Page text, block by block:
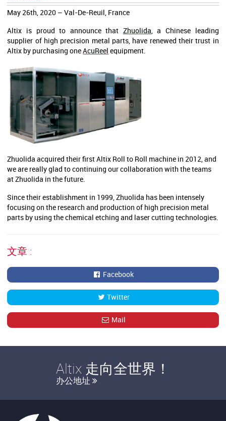
May 26th, 2020 – Val-De-Reuil, France
Altix is proud to announce that Zhuolida,a Chinese leading
supplier of high precision metal parts, have renewed their trust in
Altix by purchasing oneAcuReel equipment.
Zhuolida acquired their first Altix Roll to Roll machine in 2012, and
we are really glad to continuing our collaboration with the teams
at Zhuolida in the future.
Since their establishment in 1999, Zhuolida has been intensely
focusing on the research and production of high precision metal
parts by using the chemical etching and laser cutting technologies.
文章 :
Facebook
Twitter
Mail
Altix 走向全世界！
办公地址